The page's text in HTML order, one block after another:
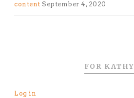
content September 4, 2020
FOR KATHY
Log in